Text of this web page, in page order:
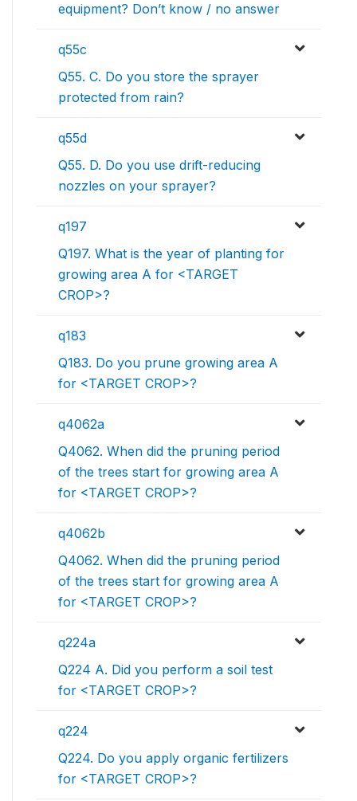
equipment? Don’t know / no answer
q55c
Q55. C. Do you store the sprayer
protected from rain?
q55d
Q55. D. Do you use drift-reducing
nozzles on your sprayer?
q197
Q197. What is the year of planting for
growing area A for <TARGET
CROP>?
q183
Q183. Do you prune growing area A
for <TARGET CROP>?
q4062a
Q4062. When did the pruning period
of the trees start for growing area A
for <TARGET CROP>?
q4062b
Q4062. When did the pruning period
of the trees start for growing area A
for <TARGET CROP>?
q224a
Q224 A. Did you perform a soil test
for <TARGET CROP>?
q224
Q224. Do you apply organic fertilizers
for <TARGET CROP>?